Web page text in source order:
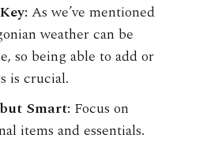
As we’ve mentioned
weather can be
so being able to add or
is crucial.
Smart: Focus on
items and essentials.